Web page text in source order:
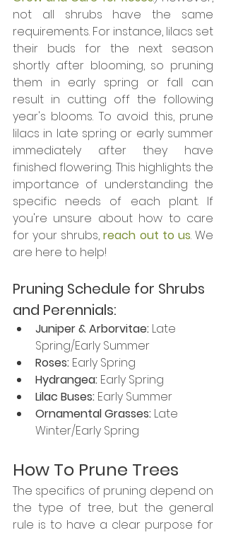
not all shrubs have the same
requirements. For instance, lilacs set
their buds for the next season
shortly after blooming, so pruning
them in early spring or fall can
result in cutting off the following
year's blooms. To avoid this, prune
lilacs in late spring or early summer
immediately after they have
finished flowering. This highlights the
importance of understanding the
specific needs of each plant. If
you're unsure about how to care
for your shrubs, reach out to us. We
are here to help!
Pruning Schedule for Shrubs
and Perennials:
Juniper & Arborvitae: Late
Spring/Early Summer
Roses: Early Spring
Hydrangea: Early Spring
Lilac Buses: Early Summer
Ornamental Grasses: Late
Winter/Early Spring
How To Prune Trees
The specifics of pruning depend on
the type of tree, but the general
rule is to have a clear purpose for